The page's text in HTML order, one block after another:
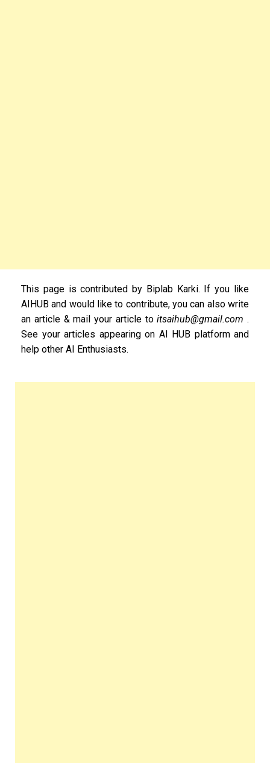
This page is contributed by Biplab Karki. If you like
AIHUB and would like to contribute, you can also write
an article & mail your article toitsaihub@gmail.com .
See your articles appearing on AI HUB platform and
help other AI Enthusiasts.